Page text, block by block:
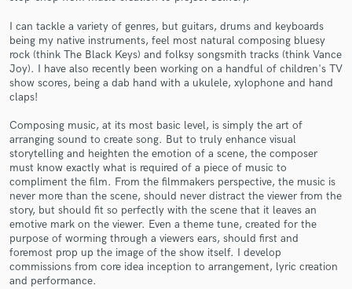
I can tackle a variety of genres, but guitars, drums and keyboards
being my native instruments, feel most natural composing bluesy
rock (think The Black Keys) and folksy songsmith tracks (think Vance
Joy). I have also recently been working on a handful of children's TV
show scores, being a dab hand with a ukulele, xylophone and hand
claps!
Composing music, at its most basic level, is simply the art of
arranging sound to create song. But to truly enhance visual
storytelling and heighten the emotion of a scene, the composer
must know exactly what is required of a piece of music to
compliment the film. From the filmmakers perspective, the music is
never more than the scene, should never distract the viewer from the
story, but should fit so perfectly with the scene that it leaves an
emotive mark on the viewer. Even a theme tune, created for the
purpose of worming through a viewers ears, should first and
foremost prop up the image of the show itself. I develop
commissions from core idea inception to arrangement, lyric creation
and performance.
Make Amazing Music
Fund and work on your project through our
secure platform. Payment is only released when
work is complete.